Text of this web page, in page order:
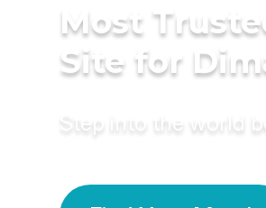
Most
Site for
Step into the world